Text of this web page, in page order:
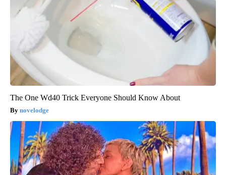
The One Wd40 Trick Everyone Should Know About
novelodge